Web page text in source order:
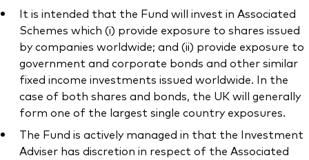
It is intended that the Fund will invest in Associated
Schemes which (i) provide exposure to shares issued
by companies worldwide; and (ii) provide exposure to
government and corporate bonds and other similar
fixed income investments issued worldwide. In the
case of both shares and bonds, the UK will generally
form one of the largest single country exposures.
The Fund is actively managed in that the Investment
Adviser has discretion in respect of the Associated